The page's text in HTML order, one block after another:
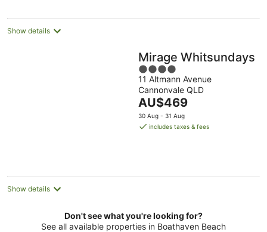
Show details
Mirage Whitsundays
4
out
of
5
11 Altmann Avenue
Cannonvale QLD
The
price
is
AU$469
30 Aug - 31 Aug
includes taxes & fees
Show details
Don't see what you're looking for?
See all available properties in Boathaven Beach